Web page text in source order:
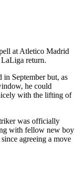
at Atletico Madrid
return.
September but, as
he could
with the lifting of
was officially
with fellow new boy
agreeing a move